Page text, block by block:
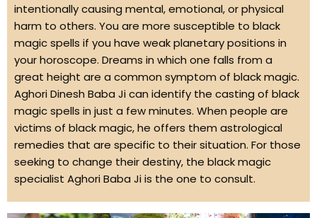
intentionally causing mental, emotional, or physical
harm to others. You are more susceptible to black
magic spells if you have weak planetary positions in
your horoscope. Dreams in which one falls from a
great height are a common symptom of black magic.
Aghori Dinesh Baba Ji can identify the casting of black
magic spells in just a few minutes. When people are
victims of black magic, he offers them astrological
remedies that are specific to their situation. For those
seeking to change their destiny, the black magic
specialist Aghori Baba Ji is the one to consult.